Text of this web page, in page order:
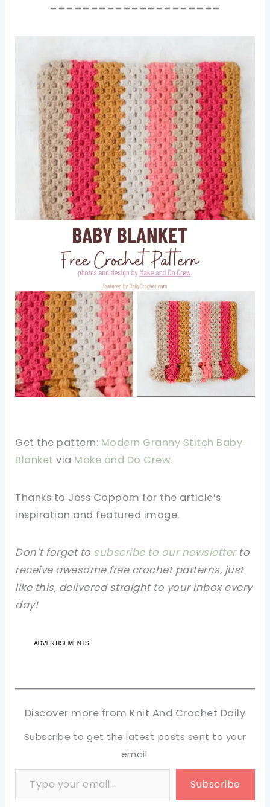
=====================
Get the pattern: Modern Granny Stitch Baby
Blanket via Make and Do Crew.
Thanks to Jess Coppom for the article’s
inspiration and featured image.
Don’t forget to subscribe to our newsletterto
receive awesome free crochet patterns, just
like this, delivered straight to your inbox every
day!
Discover more from Knit And Crochet Daily
Subscribe to get the latest posts sent to your
email.
Type your email…
Subscribe